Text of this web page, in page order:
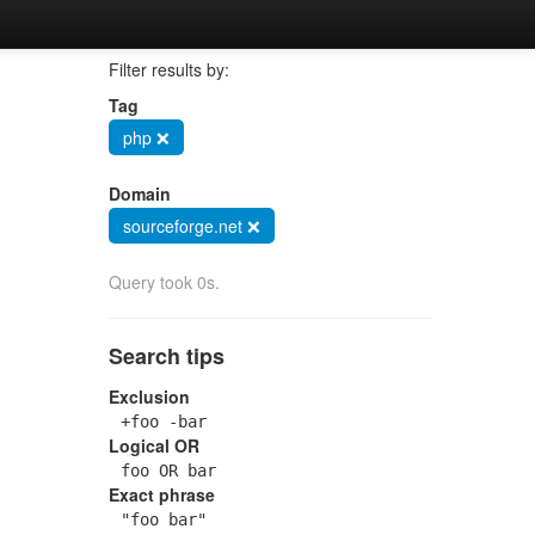
Filter results by:
Tag
php ❌
Domain
sourceforge.net ❌
Query took 0s.
Search tips
Exclusion
+foo -bar
Logical OR
foo OR bar
Exact phrase
"foo bar"